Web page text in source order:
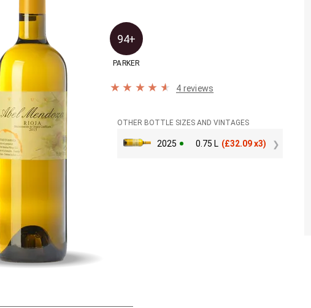
94+
PARKER
4 reviews
OTHER BOTTLE SIZES AND VINTAGES
2025 0.75 L (£32.09 x3)